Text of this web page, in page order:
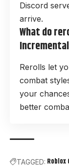
Discord
arrive.
What do
Rerolls let
combat
your
better
TAGGED: Roblox